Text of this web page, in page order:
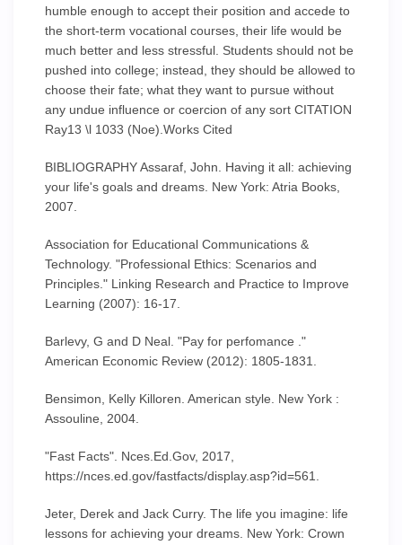
humble enough to accept their position and accede to
the short-term vocational courses, their life would be
much better and less stressful. Students should not be
pushed into college; instead, they should be allowed to
choose their fate; what they want to pursue without
any undue influence or coercion of any sort CITATION
Ray13 \l 1033 (Noe).Works Cited
BIBLIOGRAPHY Assaraf, John. Having it all: achieving
your life's goals and dreams. New York: Atria Books,
2007.
Association for Educational Communications &
Technology. "Professional Ethics: Scenarios and
Principles." Linking Research and Practice to Improve
Learning (2007): 16-17.
Barlevy, G and D Neal. "Pay for perfomance ."
American Economic Review (2012): 1805-1831.
Bensimon, Kelly Killoren. American style. New York :
Assouline, 2004.
"Fast Facts". Nces.Ed.Gov, 2017,
https://nces.ed.gov/fastfacts/display.asp?id=561.
Jeter, Derek and Jack Curry. The life you imagine: life
lessons for achieving your dreams. New York: Crown